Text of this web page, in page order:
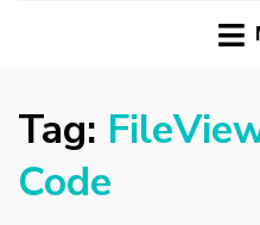
HASSAMPC
Tag:
Code